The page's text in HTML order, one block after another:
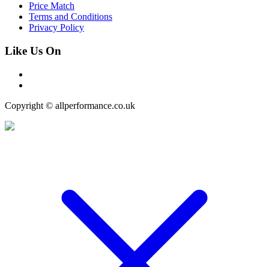
Price Match
Terms and Conditions
Privacy Policy
Like Us On
Copyright © allperformance.co.uk